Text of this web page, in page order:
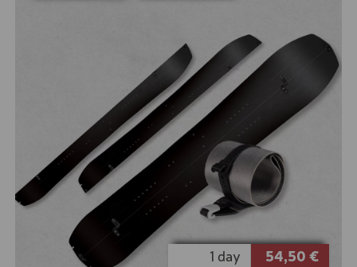
It is not only important to ski with the best touring
skis, but also to choose the right touring ski boot.
They must be light, suitable for walking and offer
optimum grip on the descent. You can choose from
boots from Salomon and Dalbello.
10% online booking discount for the low season
5% online booking discount for the high season
1 day
54,50 €